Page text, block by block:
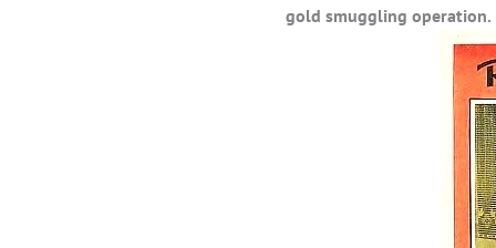
gold smuggling operation.